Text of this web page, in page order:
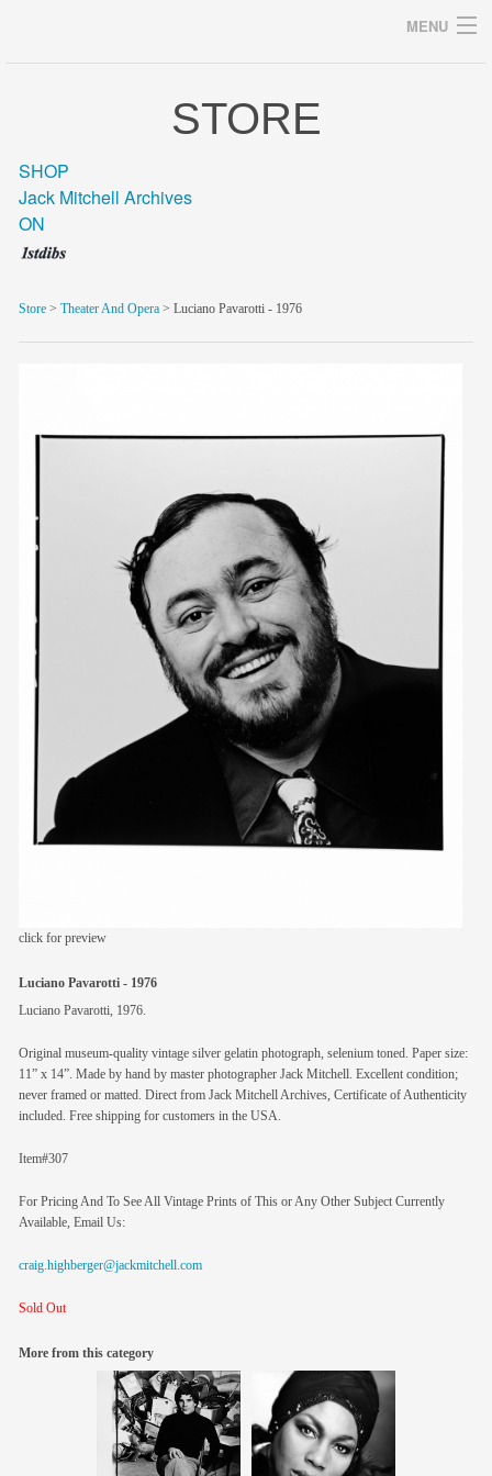
MENU
blog/news
members
contact
STORE
SHOP
Jack Mitchell Archives
ON
Store > Theater And Opera > Luciano Pavarotti - 1976
click for preview
Luciano Pavarotti - 1976
Luciano Pavarotti, 1976.
Original museum-quality vintage silver gelatin photograph, selenium toned. Paper size:
11” x 14”. Made by hand by master photographer Jack Mitchell. Excellent condition;
never framed or matted. Direct from Jack Mitchell Archives, Certificate of Authenticity
included. Free shipping for customers in the USA.
Item#307
For Pricing And To See All Vintage Prints of This or Any Other Subject Currently
Available, Email Us:
craig.highberger@jackmitchell.com
Sold Out
More from this category